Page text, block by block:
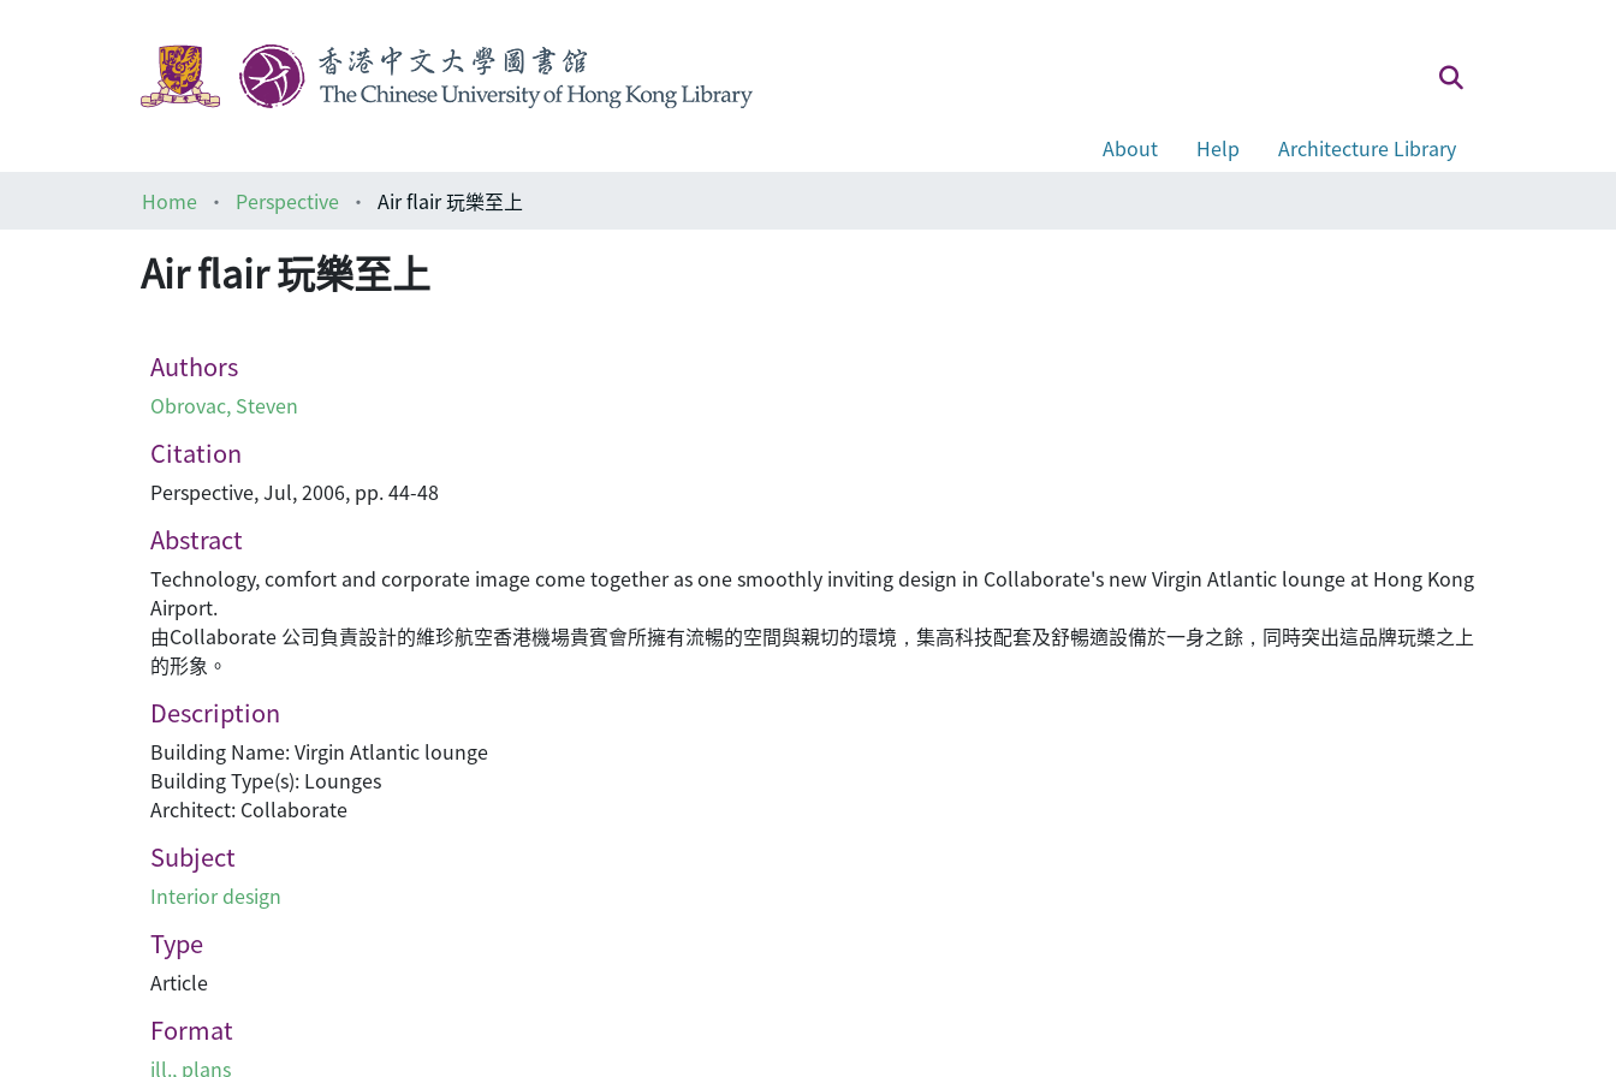
About Help
Architecture Library
Home
Perspective Air flair 玩樂至上
Air flair 玩樂至上
Authors
Obrovac, Steven
Citation
Perspective, Jul, 2006, pp. 44-48
Abstract
Technology, comfort and corporate image come together as one smoothly inviting design in Collaborate's new Virgin Atlantic lounge at Hong Kong
Airport.
由Collaborate 公司負責設計的維珍航空香港機場貴賓會所擁有流暢的空間與親切的環境，集高科技配套及舒暢適設備於一身之餘，同時突出這品牌玩槳之上
的形象。
Description
Building Name: Virgin Atlantic lounge
Building Type(s): Lounges
Architect: Collaborate
Subject
Interior design
Type
Article
Format
ill., plans